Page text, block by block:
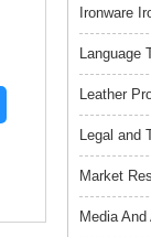
Ironware
Language
Leather
Legal and
Market
Media